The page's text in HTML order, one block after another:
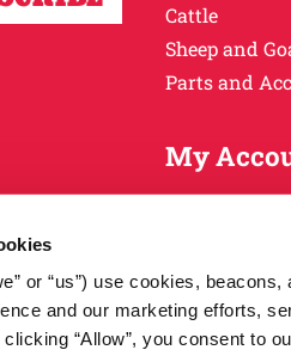
or “us”) use cookies,
and our marketing efforts,
“Allow”, you consent to
Cattle
Sheep and
Parts and
My